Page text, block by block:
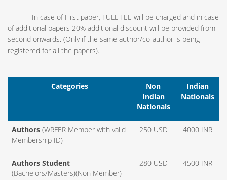
In case of First paper, FULL FEE will be charged and in case
of additional papers 20% additional discount will be provided from
second onwards. (Only if the same author/co-author is being
registered for all the papers).
Categories
Non
Indian
Nationals
Indian
Nationals
Authors (WRFER Member with valid
Membership ID)
250 USD 4000 INR
Authors Student
(Bachelors/Masters)(Non Member)
280 USD 4500 INR